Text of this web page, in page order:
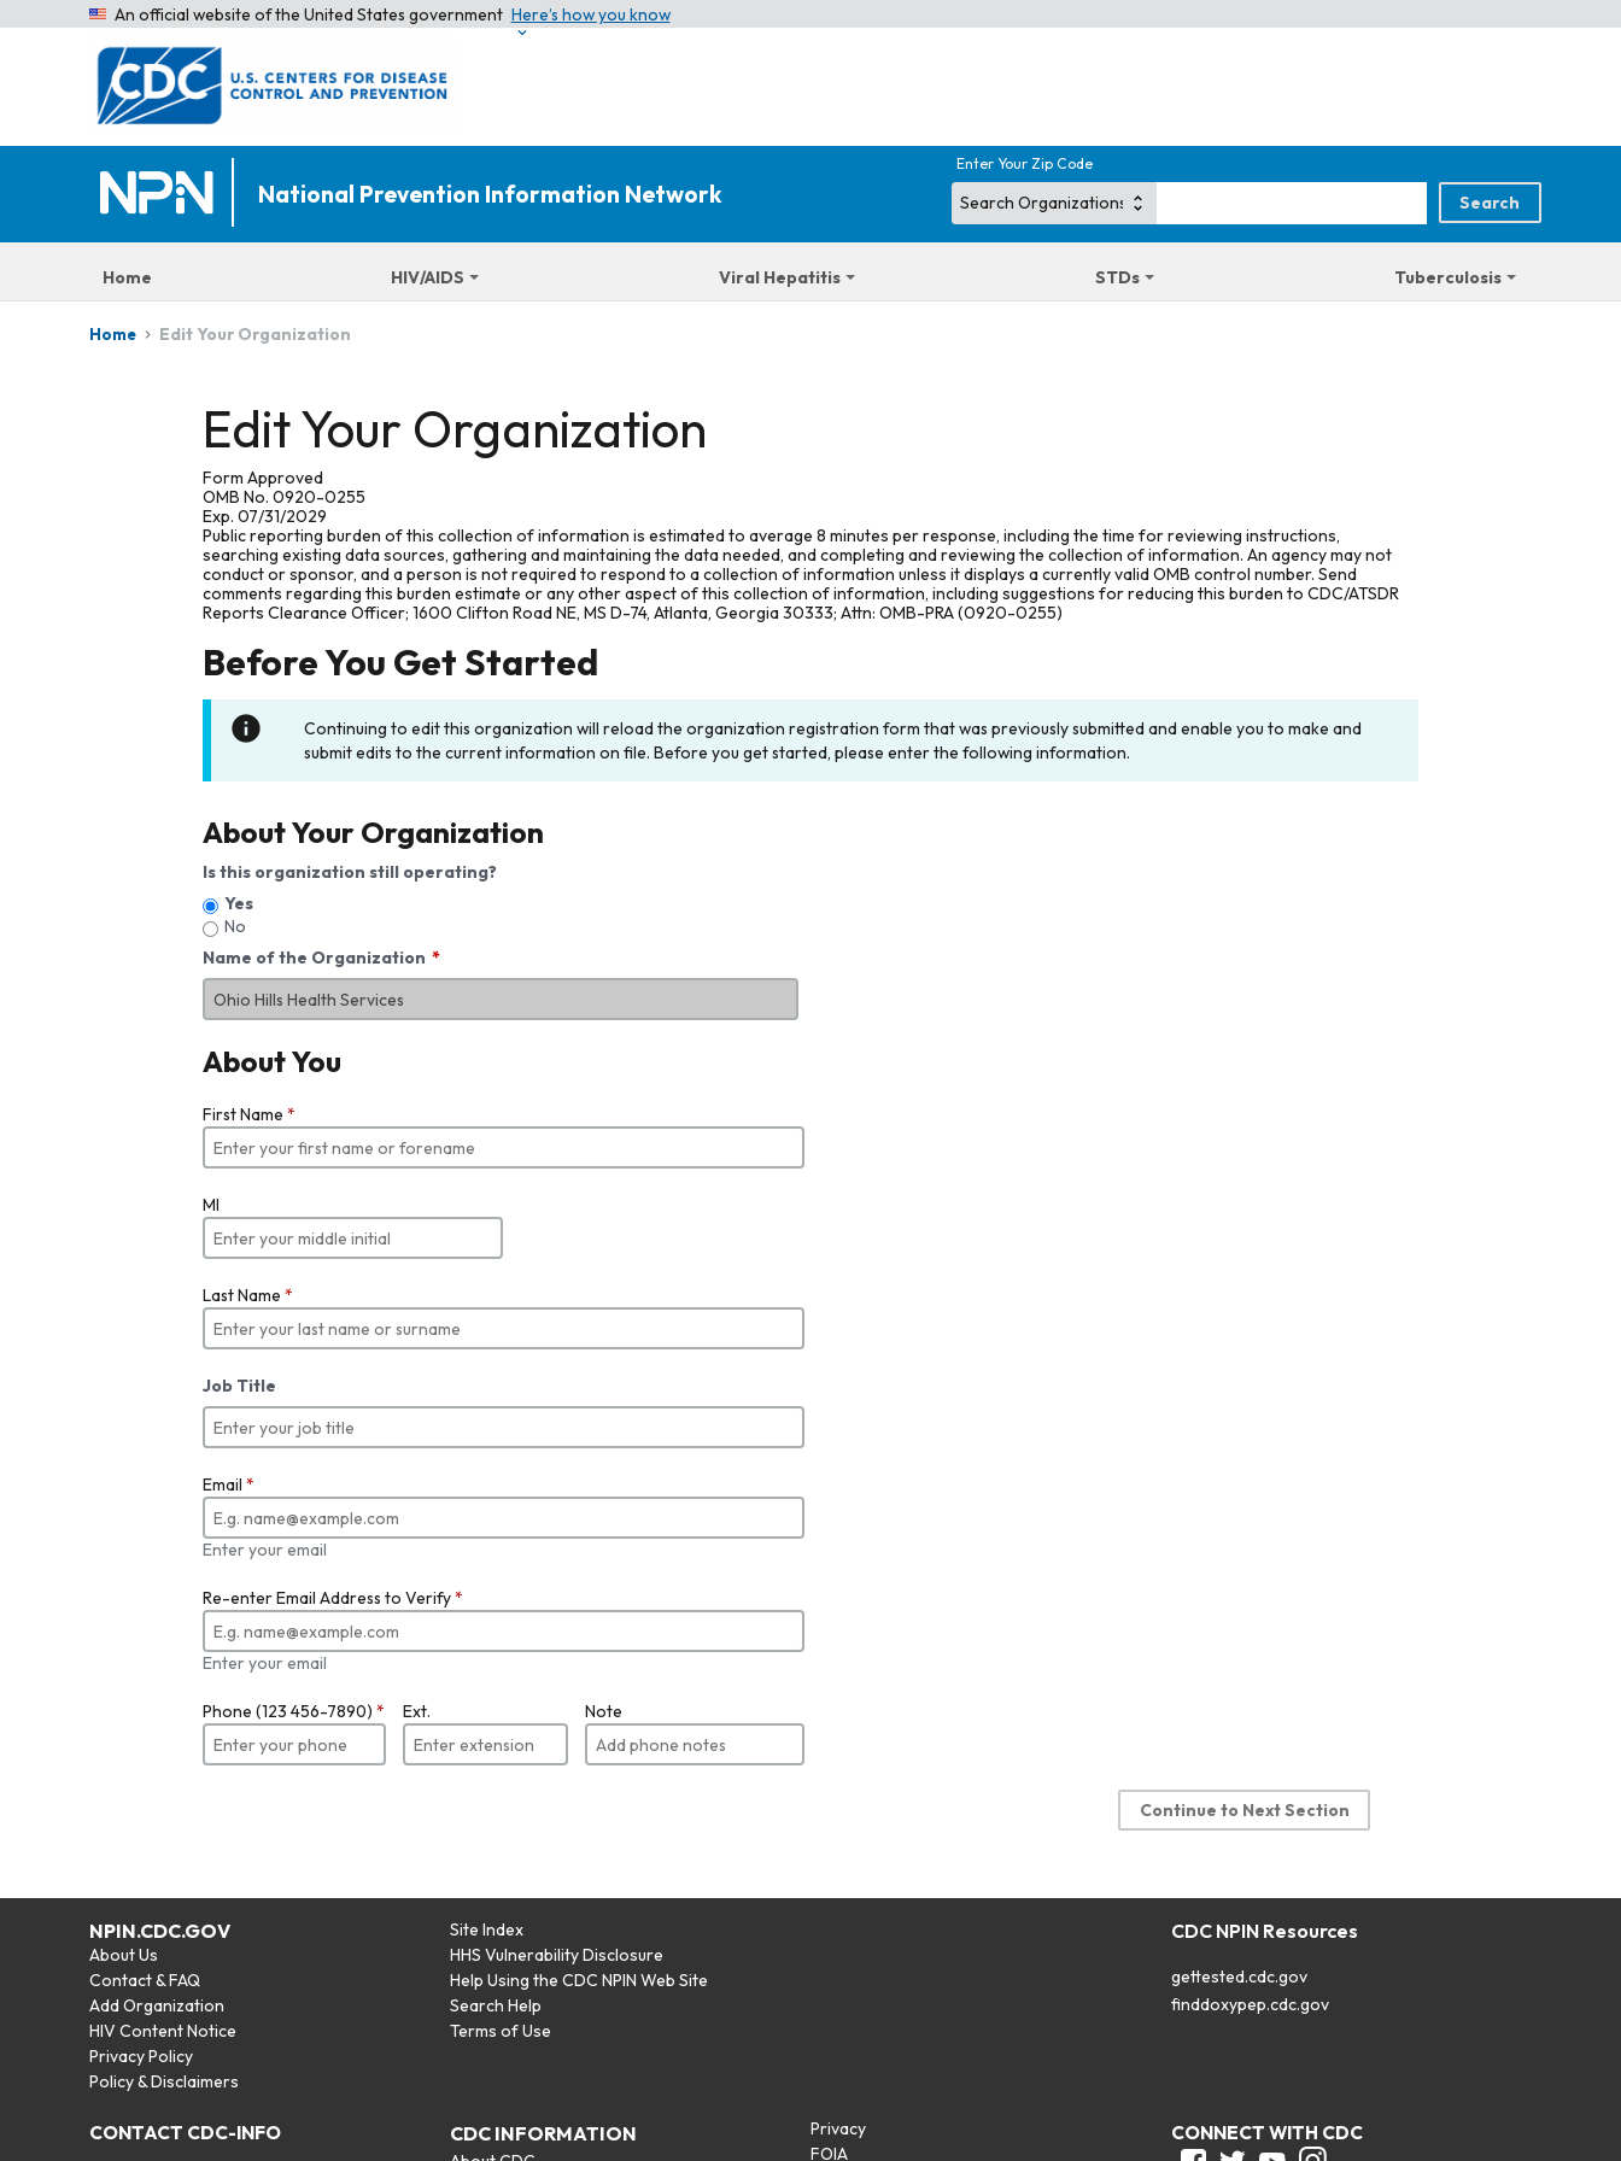
An official website of the United States government Here’s how you know
National Prevention Information Network
Enter Your Zip Code
Home HIV/AIDS Viral Hepatitis STDs Tuberculosis
Home Edit Your Organization
Edit Your Organization
Form Approved
OMB No. 0920-0255
Exp. 07/31/2029
Public reporting burden of this collection of information is estimated to average 8 minutes per response, including the time for reviewing instructions,
searching existing data sources, gathering and maintaining the data needed, and completing and reviewing the collection of information. An agency may not
conduct or sponsor, and a person is not required to respond to a collection of information unless it displays a currently valid OMB control number. Send
comments regarding this burden estimate or any other aspect of this collection of information, including suggestions for reducing this burden to CDC/ATSDR
Reports Clearance Officer; 1600 Clifton Road NE, MS D-74, Atlanta, Georgia 30333; Attn: OMB-PRA (0920-0255)
Before You Get Started
Continuing to edit this organization will reload the organization registration form that was previously submitted and enable you to make and
submit edits to the current information on file. Before you get started, please enter the following information.
About Your Organization
Is this organization still operating?
Yes
No
Name of the Organization
About You
First Name *
MI
Last Name *
Job Title
Email *
Enter your email
Re-enter Email Address to Verify*
Enter your email
Phone (123 456-7890) * Ext. Note
Continue to Next Section
NPIN.CDC.GOV
About Us
Contact & FAQ
Add Organization
HIV Content Notice
Privacy Policy
Policy & Disclaimers
Site Index
HHS Vulnerability Disclosure
Help Using the CDC NPIN Web Site
Search Help
Terms of Use
CDC NPIN Resources
gettested.cdc.gov
finddoxypep.cdc.gov
CONTACT CDC-INFO CDC INFORMATION
Privacy
FOIA
CONNECT WITH CDC